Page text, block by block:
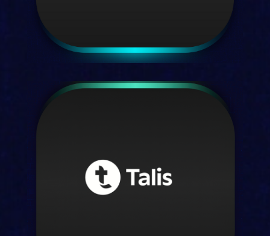
Data clarity for leaders that decide
Discover insights